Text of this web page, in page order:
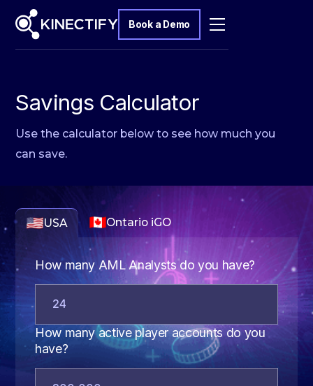
Book a Demo
Savings Calculator
Use the calculator below to see how much you
can save.
USA Ontario iGO
How many AML Analysts do you have?
How many active player accounts do you
have?